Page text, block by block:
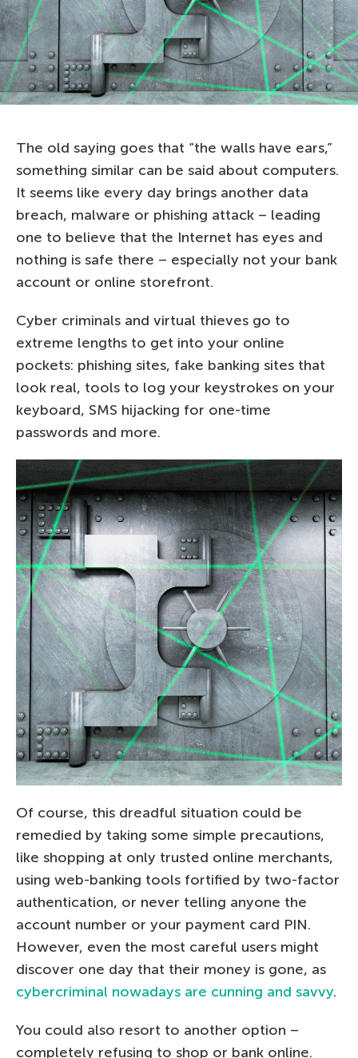
The old saying goes that “the walls have ears,”
something similar can be said about computers.
It seems like every day brings another data
breach, malware or phishing attack – leading
one to believe that the Internet has eyes and
nothing is safe there – especially not your bank
account or online storefront.
Cyber criminals and virtual thieves go to
extreme lengths to get into your online
pockets: phishing sites, fake banking sites that
look real, tools to log your keystrokes on your
keyboard, SMS hijacking for one-time
passwords and more.
Of course, this dreadful situation could be
remedied by taking some simple precautions,
like shopping at only trusted online merchants,
using web-banking tools fortified by two-factor
authentication, or never telling anyone the
account number or your payment card PIN.
However, even the most careful users might
discover one day that their money is gone, as
cybercriminal nowadays are cunning and savvy.
You could also resort to another option –
completely refusing to shop or bank online.